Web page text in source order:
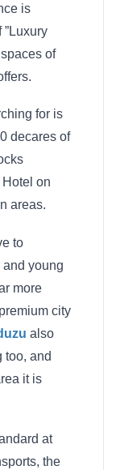
is
of
for is
decares of
on
areas.
to
young
more
city
also
too, and
it is
at
the